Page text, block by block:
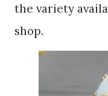
the variety
shop.